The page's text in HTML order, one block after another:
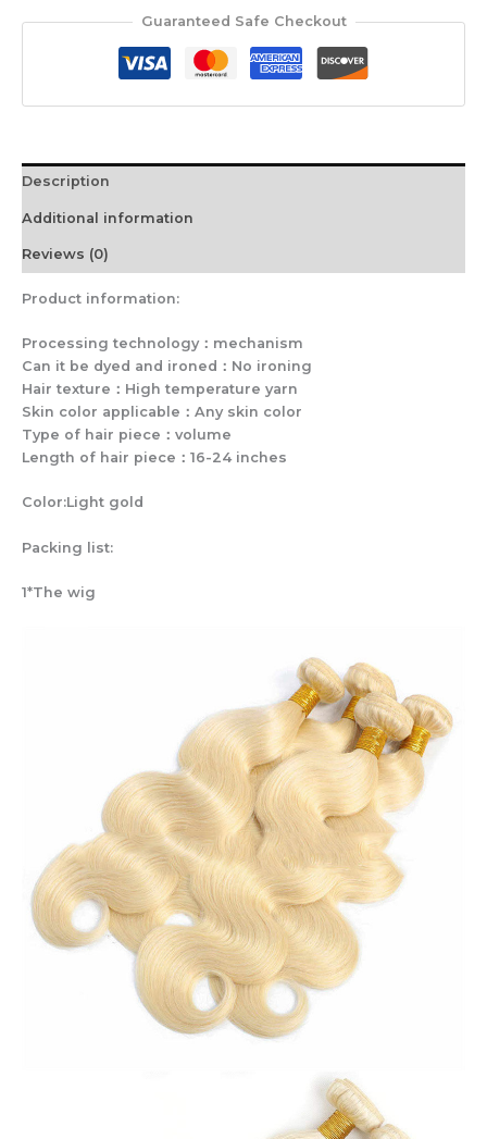
Temperature
Silk
Guaranteed Safe Checkout
Description
Additional information
Reviews (0)
Product information:
Processing technology：mechanism
Can it be dyed and ironed：No ironing
Hair texture：High temperature yarn
Skin color applicable：Any skin color
Type of hair piece：volume
Length of hair piece：16-24 inches
Color:Light gold
Packing list:
1*The wig